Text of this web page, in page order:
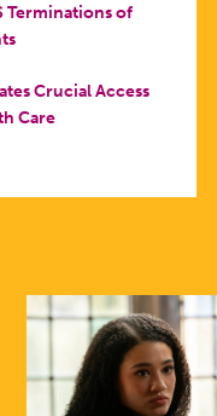
Terminations of
Crucial Access
Care